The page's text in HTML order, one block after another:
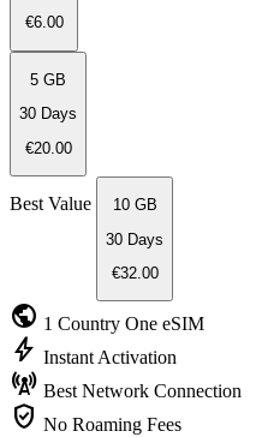
€6.00
5 GB
30 Days
€20.00
Best Value
10 GB
30 Days
€32.00
public 1 Country One eSIM
bolt Instant Activation
cell_tower Best Network Connection
verified_user No Roaming Fees